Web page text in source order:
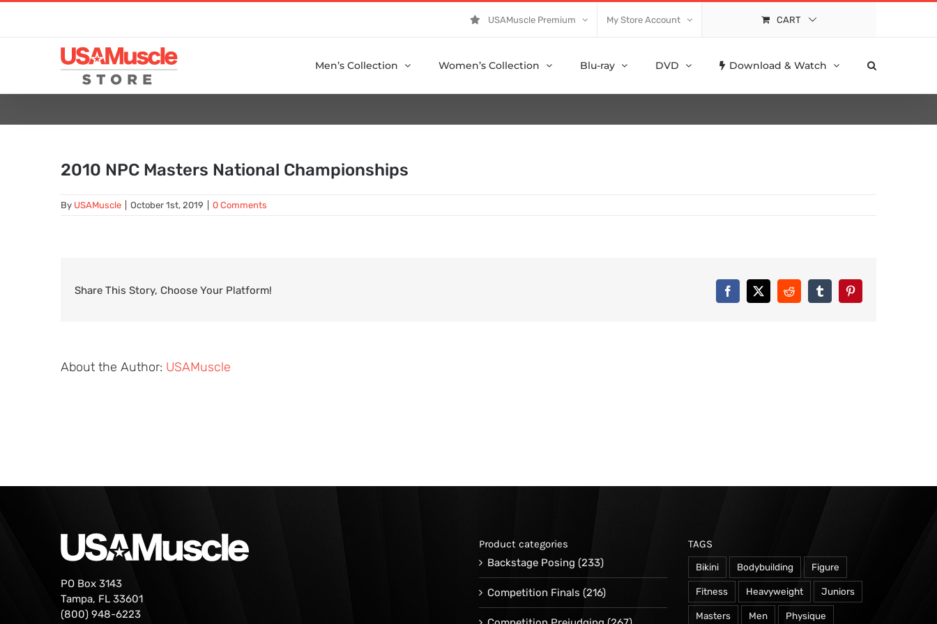
USAMuscle Premium My Store Account CART
Men’s Collection Women’s Collection Blu-ray DVD Download & Watch
2010 NPC Masters National Championships
By USAMuscle October 1st, 2019 0 Comments
Share This Story, Choose Your Platform! Facebook
X Reddit TumblrPinterest
About the Author: USAMuscle
PO Box 3143
Tampa, FL 33601
(800) 948-6223
Product categories
Backstage Posing (233)
Competition Finals (216)
TAGS
Bikini Bodybuilding Figure
Fitness Heavyweight Juniors
Masters Men Physique